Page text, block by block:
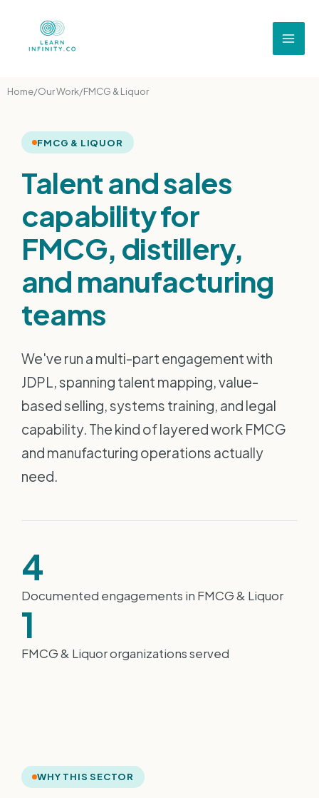
Home/Our Work/FMCG & Liquor
FMCG & LIQUOR
Talent and sales
capability for
FMCG, distillery,
and manufacturing
teams
We've run a multi-part engagement with
JDPL, spanning talent mapping, value-
based selling, systems training, and legal
capability. The kind of layered work FMCG
and manufacturing operations actually
need.
4
Documented engagements in FMCG & Liquor
1
FMCG & Liquor organizations served
WHY THIS SECTOR